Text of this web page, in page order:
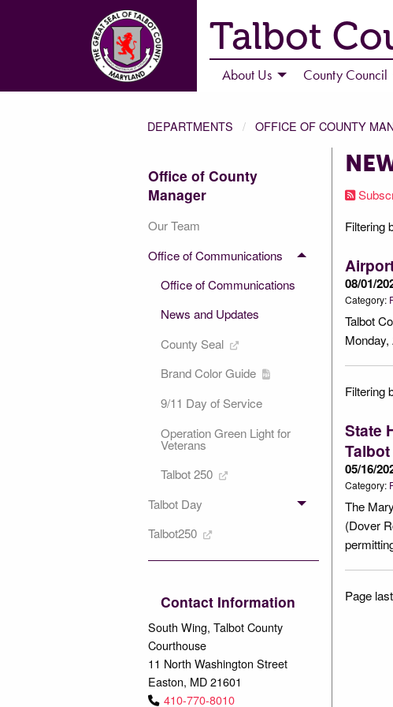
Talbot
About Us County Council
DEPARTMENTS OFFICE OF COUNTY
Office of County
Manager
Our Team
Office of Communications
Office of Communications
News and Updates
County Seal
Brand Color Guide
9/11 Day of Service
Operation Green Light for
Veterans
Talbot 250
Talbot Day
Talbot250
Contact Information
South Wing, Talbot County
Courthouse
11 North Washington Street
Easton, MD 21601
410-770-8010
Filtering
08/01/
Category:
Talbot
Monday,
Filtering
State
Talbot
05/16/
Category:
The
(Dover
Page